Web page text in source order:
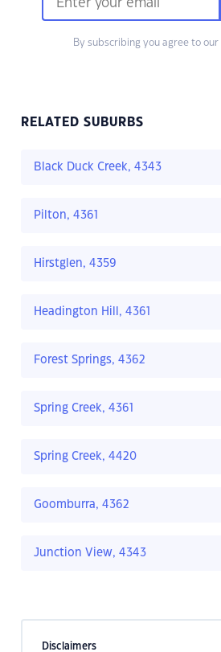
By subscribing you agree to our
RELATED SUBURBS
Black Duck Creek, 4343
Pilton, 4361
Hirstglen, 4359
Headington Hill, 4361
Forest Springs, 4362
Spring Creek, 4361
Spring Creek, 4420
Goomburra, 4362
Junction View, 4343
Disclaimers